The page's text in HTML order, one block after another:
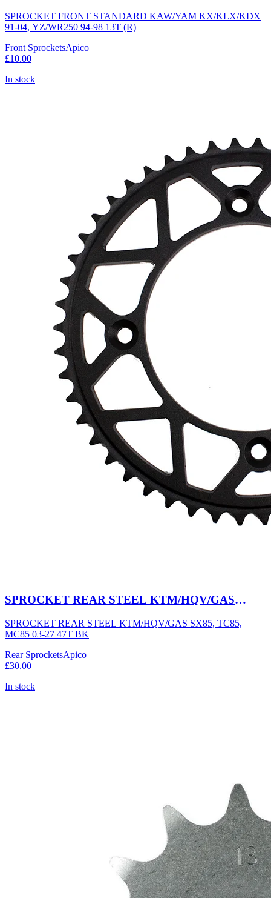
SPROCKET FRONT STANDARD KAW/YAM KX/KLX/KDX
91-04, YZ/WR250 94-98 13T (R)
Front SprocketsApico
£10.00
In stock
SPROCKET REAR STEEL KTM/HQV/GAS
SPROCKET REAR STEEL KTM/HQV/GAS SX85, TC85,
MC85 03-27 47T BK
Rear SprocketsApico
£30.00
In stock